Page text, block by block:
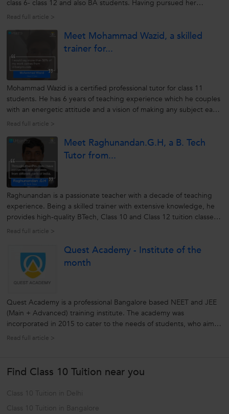
class 6- class 12 and also BA students. Having pursued her
education at Madras University where she did her Masters in
each student...
Read full article >
Meet Mohammad Wazid, a skilled
trainer for...
Mohammad Wazid is a certified professional tutor for class 11
students. He has 6 years of teaching experience which he couples
with an energetic attitude and a vision of making any subject easy
for the students. Over the years he has developed skills with a
This...
Read full article >
Meet Raghunandan.G.H, a B. Tech
Tutor from...
Raghunandan is a passionate teacher with a decade of teaching
experience. Being a skilled trainer with extensive knowledge, he
provides high-quality BTech, Class 10 and Class 12 tuition classes.
His methods of teaching with real-time examples makes difficult
Read full article >
Quest Academy - Institute of the
month
Quest Academy is a professional Bangalore based NEET and JEE
(Main + Advanced) training institute. The academy was
incorporated in 2015 to cater to the needs of students, who aim
to crack competitive exams by connecting with the best brains
Read full article >
Find Class 10 Tuition near you
Class 10 Tuition in Delhi
Class 10 Tuition in Bangalore